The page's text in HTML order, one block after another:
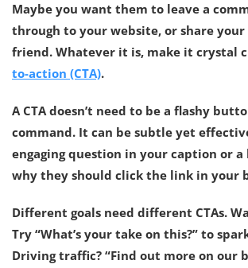
Maybe you want them to leave a
through to your website, or share
friend. Whatever it is, make it crystal
to-action (CTA).
A CTA doesn’t need to be a flashy
command. It can be subtle yet
engaging question in your caption or
why they should click the link in your
Different goals need different CTAs.
Try “What’s your take on this?” to
Driving traffic? “Find out more on our